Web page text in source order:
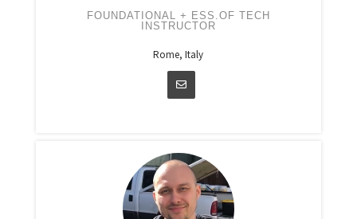
FOUNDATIONAL + ESS.OF TECH
INSTRUCTOR
Rome, Italy